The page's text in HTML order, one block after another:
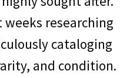
researching
cataloging
and condition.